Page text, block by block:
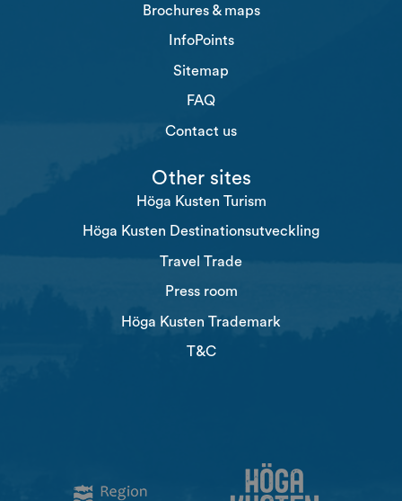
Brochures & maps
InfoPoints
Sitemap
FAQ
Contact us
Other sites
Höga Kusten Turism
Höga Kusten Destinationsutveckling
Travel Trade
Press room
Höga Kusten Trademark
T&C